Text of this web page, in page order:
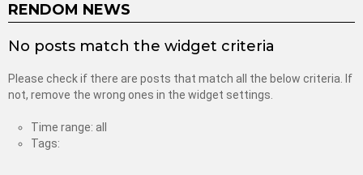
RENDOM NEWS
No posts match the widget criteria
Please check if there are posts that match all the below criteria. If
not, remove the wrong ones in the widget settings.
Time range: all
Tags: